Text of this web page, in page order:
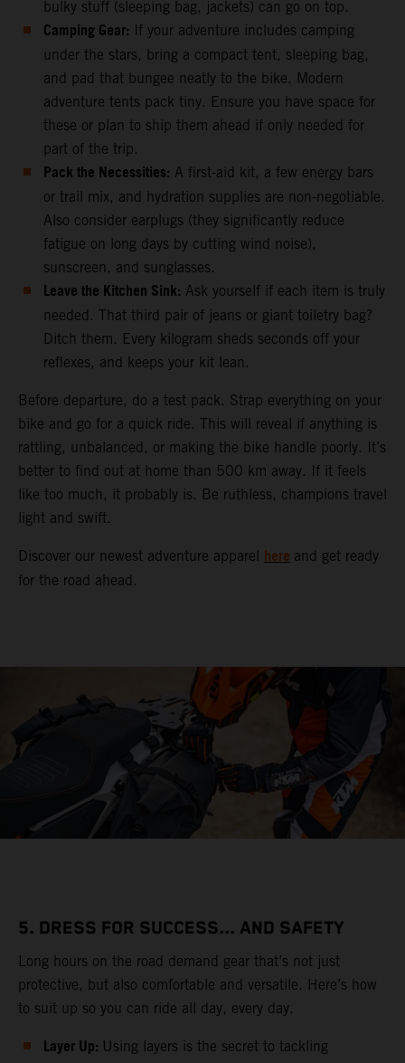
bulky stuff (sleeping bag, jackets) can go on top.
Camping Gear: If your adventure includes camping
under the stars, bring a compact tent, sleeping bag,
and pad that bungee neatly to the bike. Modern
adventure tents pack tiny. Ensure you have space for
these or plan to ship them ahead if only needed for
part of the trip.
Pack the Necessities: A first-aid kit, a few energy bars
or trail mix, and hydration supplies are non-negotiable.
Also consider earplugs (they significantly reduce
fatigue on long days by cutting wind noise),
sunscreen, and sunglasses.
Leave the Kitchen Sink: Ask yourself if each item is truly
needed. That third pair of jeans or giant toiletry bag?
Ditch them. Every kilogram sheds seconds off your
reflexes, and keeps your kit lean.
Before departure, do a test pack. Strap everything on your
bike and go for a quick ride. This will reveal if anything is
rattling, unbalanced, or making the bike handle poorly. It’s
better to find out at home than 500 km away. If it feels
like too much, it probably is. Be ruthless, champions travel
light and swift.
Discover our newest adventure apparel here and get ready
for the road ahead.
5. DRESS FOR SUCCESS... AND SAFETY
Long hours on the road demand gear that’s not just
protective, but also comfortable and versatile. Here’s how
to suit up so you can ride all day, every day.
Layer Up: Using layers is the secret to tackling